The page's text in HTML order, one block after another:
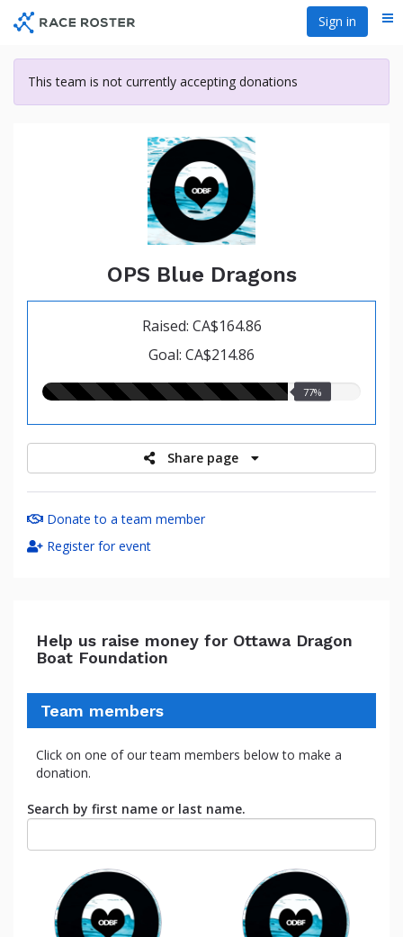
content
Sign in
This team is not currently accepting donations
OPS Blue Dragons
Raised: CA$164.86
Goal: CA$214.86
77.00%
77%
Share page
Donate to a team member
Register for event
Help us raise money for Ottawa Dragon
Boat Foundation
Team members
Click on one of our team members below to make a
donation.
Search by first name or last name.